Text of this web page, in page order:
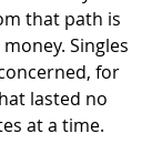
that path is
Singles
for
lasted no
at a time.